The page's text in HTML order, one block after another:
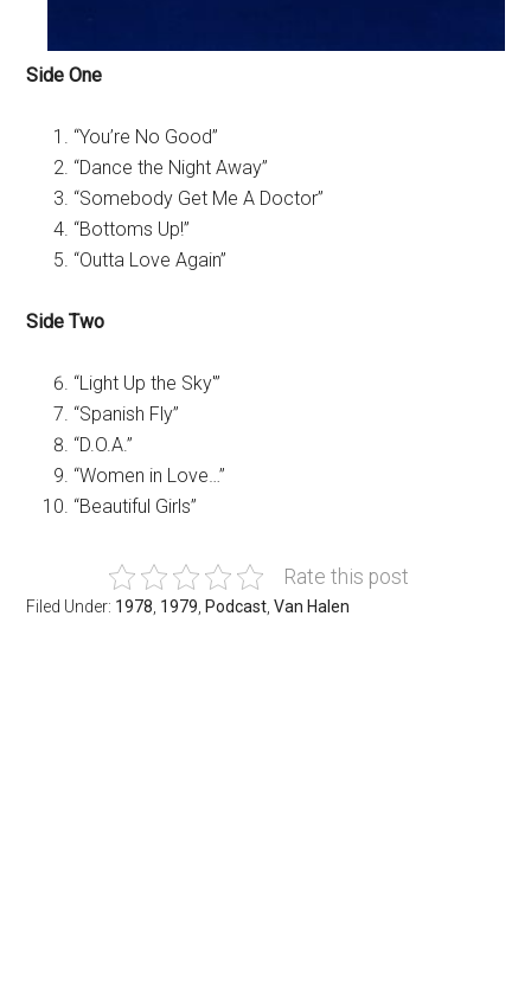
Side One
“You’re No Good”
“Dance the Night Away”
“Somebody Get Me A Doctor”
“Bottoms Up!”
“Outta Love Again”
Side Two
“Light Up the Sky'”
“Spanish Fly”
“D.O.A.”
“Women in Love…”
“Beautiful Girls”
Rate this post
Filed Under: 1978 1979 Podcast ,Van Halen